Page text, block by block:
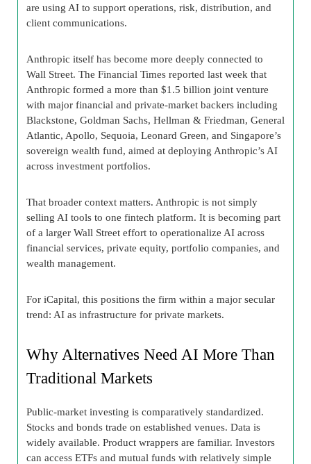
are using AI to support operations, risk, distribution, and
client communications.
Anthropic itself has become more deeply connected to
Wall Street. The Financial Times reported last week that
Anthropic formed a more than $1.5 billion joint venture
with major financial and private-market backers including
Blackstone, Goldman Sachs, Hellman & Friedman, General
Atlantic, Apollo, Sequoia, Leonard Green, and Singapore’s
sovereign wealth fund, aimed at deploying Anthropic’s AI
across investment portfolios.
That broader context matters. Anthropic is not simply
selling AI tools to one fintech platform. It is becoming part
of a larger Wall Street effort to operationalize AI across
financial services, private equity, portfolio companies, and
wealth management.
For iCapital, this positions the firm within a major secular
trend: AI as infrastructure for private markets.
Why Alternatives Need AI More Than
Traditional Markets
Public-market investing is comparatively standardized.
Stocks and bonds trade on established venues. Data is
widely available. Product wrappers are familiar. Investors
can access ETFs and mutual funds with relatively simple